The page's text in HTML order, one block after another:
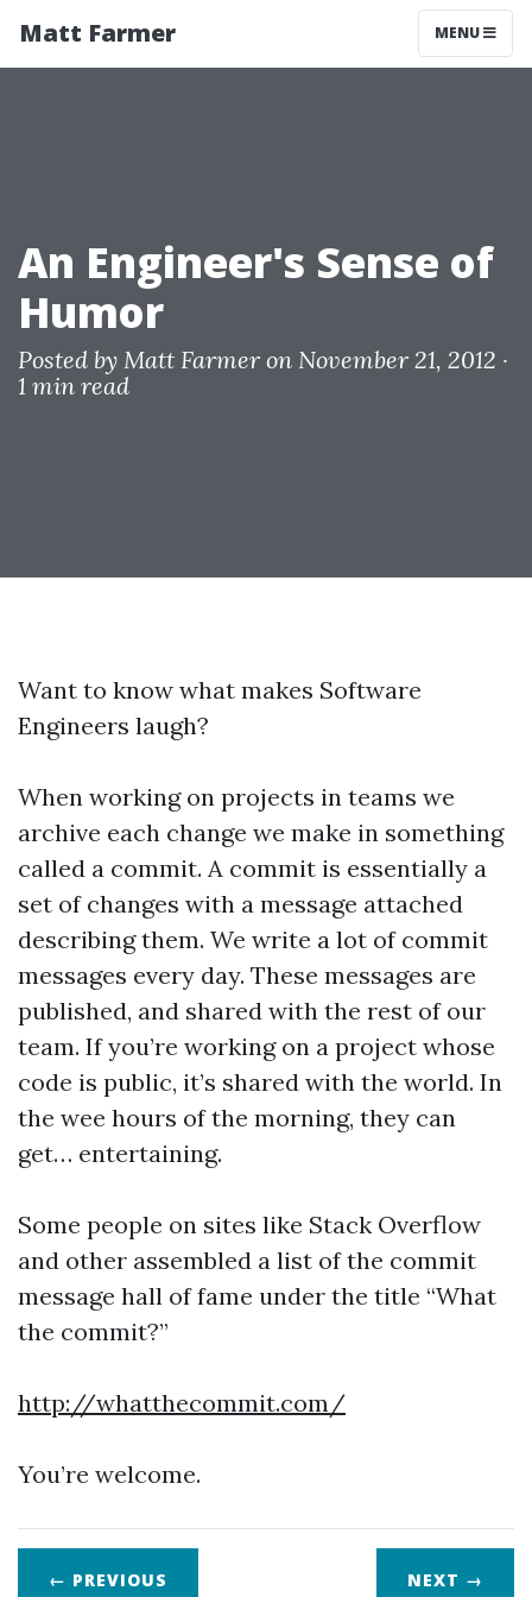
Matt Farmer MENU
An Engineer's Sense of
Humor
Posted by Matt Farmer on November 21, 2012 ·
1 min read
Want to know what makes Software
Engineers laugh?
When working on projects in teams we
archive each change we make in something
called a commit. A commit is essentially a
set of changes with a message attached
describing them. We write a lot of commit
messages every day. These messages are
published, and shared with the rest of our
team. If you’re working on a project whose
code is public, it’s shared with the world. In
the wee hours of the morning, they can
get… entertaining.
Some people on sites like Stack Overflow
and other assembled a list of the commit
message hall of fame under the title “What
the commit?”
http://whatthecommit.com/
You’re welcome.
← PREVIOUS NEXT →